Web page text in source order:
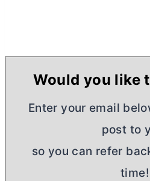
Would you like
Enter your email
post to
so you can refer
time!